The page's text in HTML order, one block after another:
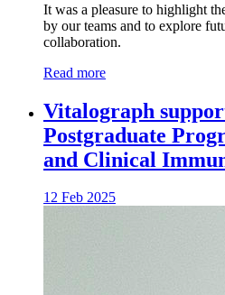
It was a pleasure to highlight
by our teams and to explore
collaboration.
Read more
Vitalograph
Postgraduate
and Clinical
12 Feb 2025